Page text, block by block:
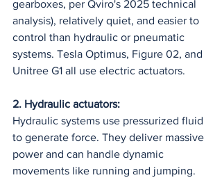
gearboxes, per Qviro's 2025 technical
analysis), relatively quiet, and easier to
control than hydraulic or pneumatic
systems. Tesla Optimus, Figure 02, and
Unitree G1 all use electric actuators.
2. Hydraulic actuators:
Hydraulic systems use pressurized fluid
to generate force. They deliver massive
power and can handle dynamic
movements like running and jumping.